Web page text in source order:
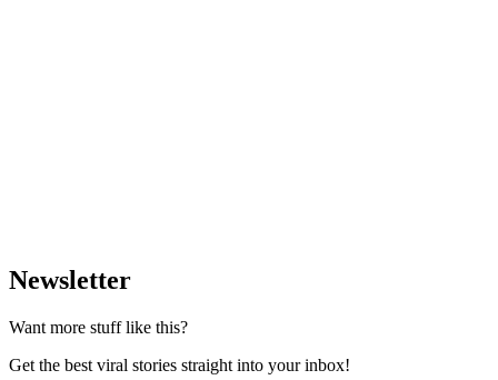
Newsletter
Want more stuff like this?
Get the best viral stories straight into your inbox!